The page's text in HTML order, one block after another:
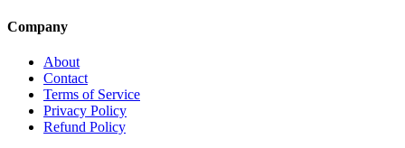
Company
About
Contact
Terms of Service
Privacy Policy
Refund Policy